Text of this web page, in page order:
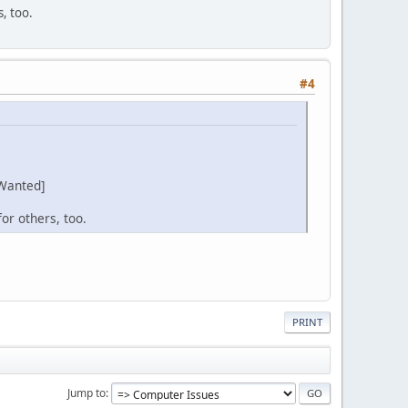
too.
#4
others, too.
PRINT
Jump to